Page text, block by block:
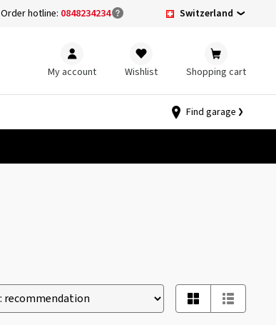
Order hotline: 0848234234 Switzerland
My account Wishlist Shopping cart
Find garage